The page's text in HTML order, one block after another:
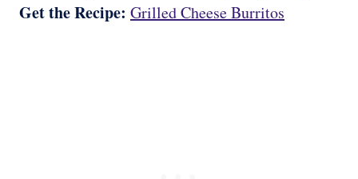
Get the Recipe: Grilled Cheese Burritos